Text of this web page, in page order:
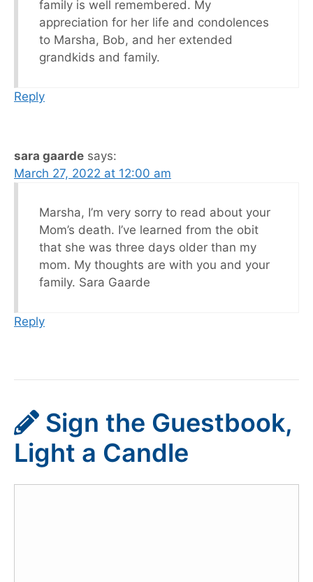
family is well remembered. My
appreciation for her life and condolences
to Marsha, Bob, and her extended
grandkids and family.
Reply
sara gaarde says:
March 27, 2022 at 12:00 am
Marsha, I’m very sorry to read about your
Mom’s death. I’ve learned from the obit
that she was three days older than my
mom. My thoughts are with you and your
family. Sara Gaarde
Reply
Sign the Guestbook,
Light a Candle